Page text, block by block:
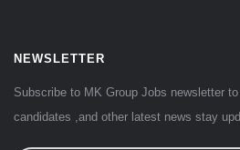
NEWSLETTER
Subscribe to MK Group Jobs newsletter
candidates ,and other latest news stay